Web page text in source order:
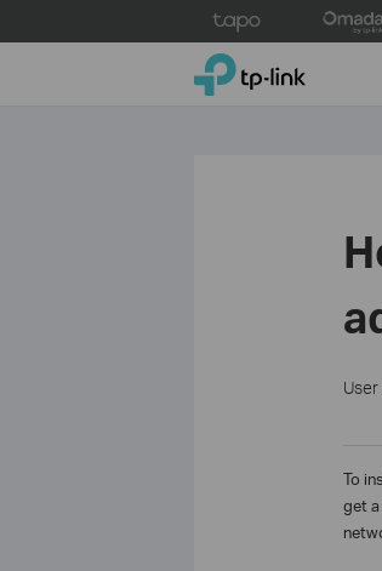
to
TP-Link, Reliably Smart
To
get